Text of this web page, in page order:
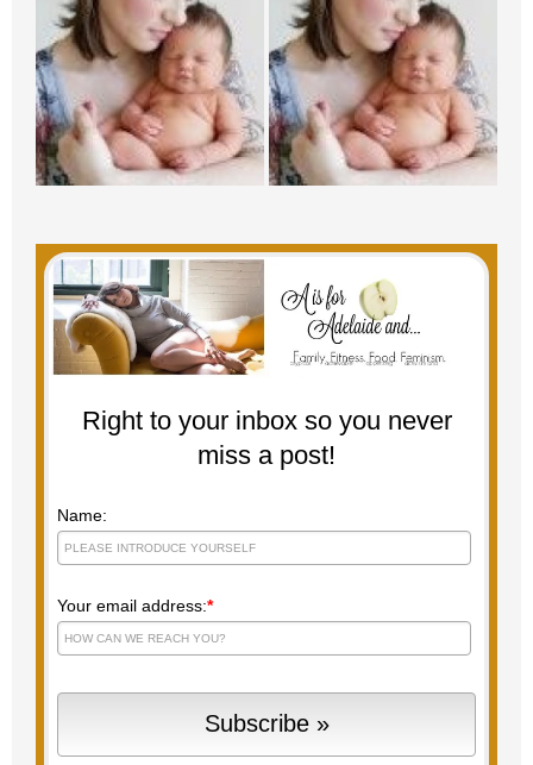
Right to your inbox so you never
miss a post!
Name:
Your email address:*